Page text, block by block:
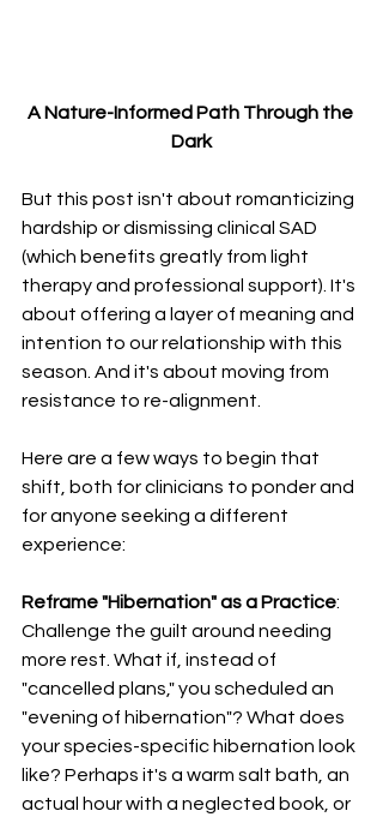
A Nature-Informed Path Through the
Dark
But this post isn't about romanticizing
hardship or dismissing clinical SAD
(which benefits greatly from light
therapy and professional support). It's
about offering a layer of meaning and
intention to our relationship with this
season. And it's about moving from
resistance to re-alignment.
Here are a few ways to begin that
shift, both for clinicians to ponder and
for anyone seeking a different
experience:
Reframe "Hibernation" as a Practice:
Challenge the guilt around needing
more rest. What if, instead of
"cancelled plans," you scheduled an
"evening of hibernation"? What does
your species-specific hibernation look
like? Perhaps it's a warm salt bath, an
actual hour with a neglected book, or